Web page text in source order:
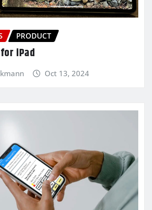
PRODUCT
iPad
Oct 13, 2024